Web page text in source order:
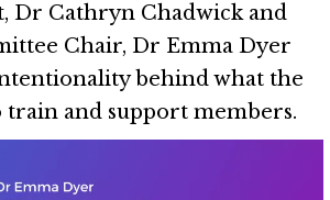
Dr Cathryn Chadwick and
Chair, Dr Emma Dyer
behind what the
train and support members.